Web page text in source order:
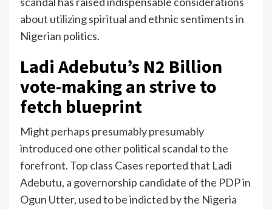
about utilizing spiritual and ethnic sentiments in
Nigerian politics.
Ladi Adebutu’s N2 Billion
vote-making an strive to
fetch blueprint
Might perhaps presumably presumably
introduced one other political scandal to the
forefront. Top class Cases reported that Ladi
Adebutu, a governorship candidate of the PDP in
Ogun Utter, used to be indicted by the Nigeria